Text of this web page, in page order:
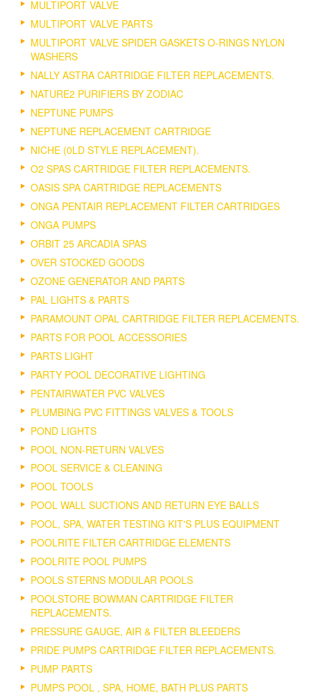
MULTIPORT VALVE
MULTIPORT VALVE PARTS
MULTIPORT VALVE SPIDER GASKETS O-RINGS NYLON
WASHERS
NALLY ASTRA CARTRIDGE FILTER REPLACEMENTS.
NATURE2 PURIFIERS BY ZODIAC
NEPTUNE PUMPS
NEPTUNE REPLACEMENT CARTRIDGE
NICHE (0LD STYLE REPLACEMENT).
O2 SPAS CARTRIDGE FILTER REPLACEMENTS.
OASIS SPA CARTRIDGE REPLACEMENTS
ONGA PENTAIR REPLACEMENT FILTER CARTRIDGES
ONGA PUMPS
ORBIT 25 ARCADIA SPAS
OVER STOCKED GOODS
OZONE GENERATOR AND PARTS
PAL LIGHTS & PARTS
PARAMOUNT OPAL CARTRIDGE FILTER REPLACEMENTS.
PARTS FOR POOL ACCESSORIES
PARTS LIGHT
PARTY POOL DECORATIVE LIGHTING
PENTAIRWATER PVC VALVES
PLUMBING PVC FITTINGS VALVES & TOOLS
POND LIGHTS
POOL NON-RETURN VALVES
POOL SERVICE & CLEANING
POOL TOOLS
POOL WALL SUCTIONS AND RETURN EYE BALLS
POOL, SPA, WATER TESTING KIT'S PLUS EQUIPMENT
POOLRITE FILTER CARTRIDGE ELEMENTS
POOLRITE POOL PUMPS
POOLS STERNS MODULAR POOLS
POOLSTORE BOWMAN CARTRIDGE FILTER
REPLACEMENTS.
PRESSURE GAUGE, AIR & FILTER BLEEDERS
PRIDE PUMPS CARTRIDGE FILTER REPLACEMENTS.
PUMP PARTS
PUMPS POOL , SPA, HOME, BATH PLUS PARTS